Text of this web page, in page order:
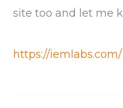
site too and let me
https://iemlabs.com/